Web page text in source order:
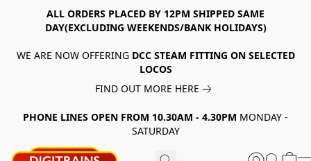
ALL ORDERS PLACED BY 12PM SHIPPED SAME
DAY(EXCLUDING WEEKENDS/BANK HOLIDAYS)
WE ARE NOW OFFERING DCC STEAM FITTING ON SELECTED
LOCOS
FIND OUT MORE HERE
PHONE LINES OPEN FROM 10.30AM - 4.30PM MONDAY -
SATURDAY